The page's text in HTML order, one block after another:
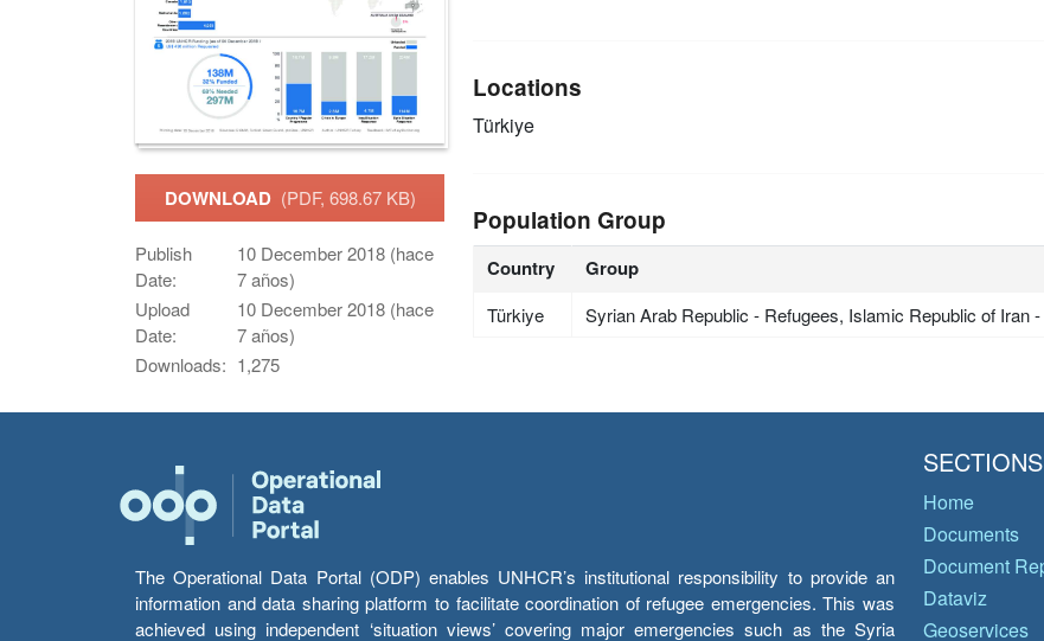
DOWNLOAD (PDF, 698.67 KB)
Publish
Date:
10 December 2018 (hace
7 años)
Upload
Date:
10 December 2018 (hace
7 años)
Downloads: 1,275
Locations
Türkiye
Population Group
Country Group
Türkiye Syrian Arab Republic - Refugees, Islamic Republic of Iran
The Operational Data Portal (ODP) enables UNHCR’s institutional responsibility to provide an
information and data sharing platform to facilitate coordination of refugee emergencies. This was
achieved using independent ‘situation views’ covering major emergencies such as the Syria
SECTIONS
Home
Documents
Document
Dataviz
Geoservices